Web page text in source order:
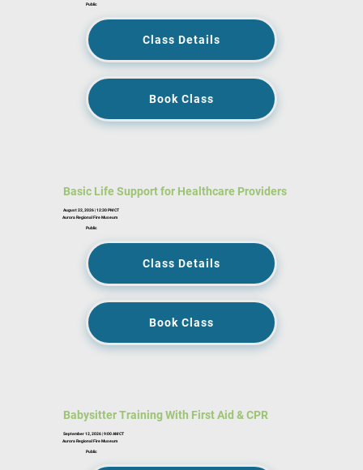
Public
Class Details
Book Class
Basic Life Support for Healthcare Providers
Public
August 22, 2026 | 12:30 PM CT
Aurora Regional Fire Museum
Class Details
Book Class
Babysitter Training With First Aid & CPR
Public
September 12, 2026 | 9:00 AM CT
Aurora Regional Fire Museum